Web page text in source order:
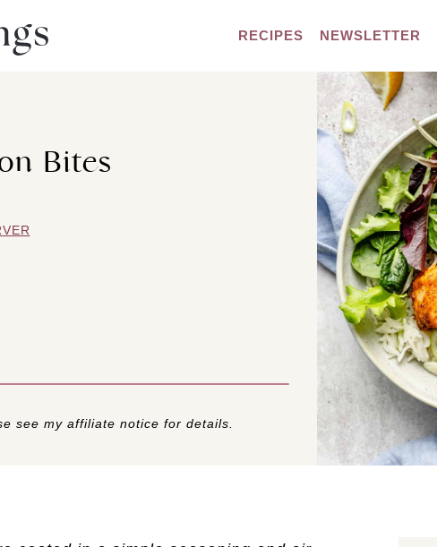
RECIPES NEWSLETTER
Bites
see my affiliate notice for details.